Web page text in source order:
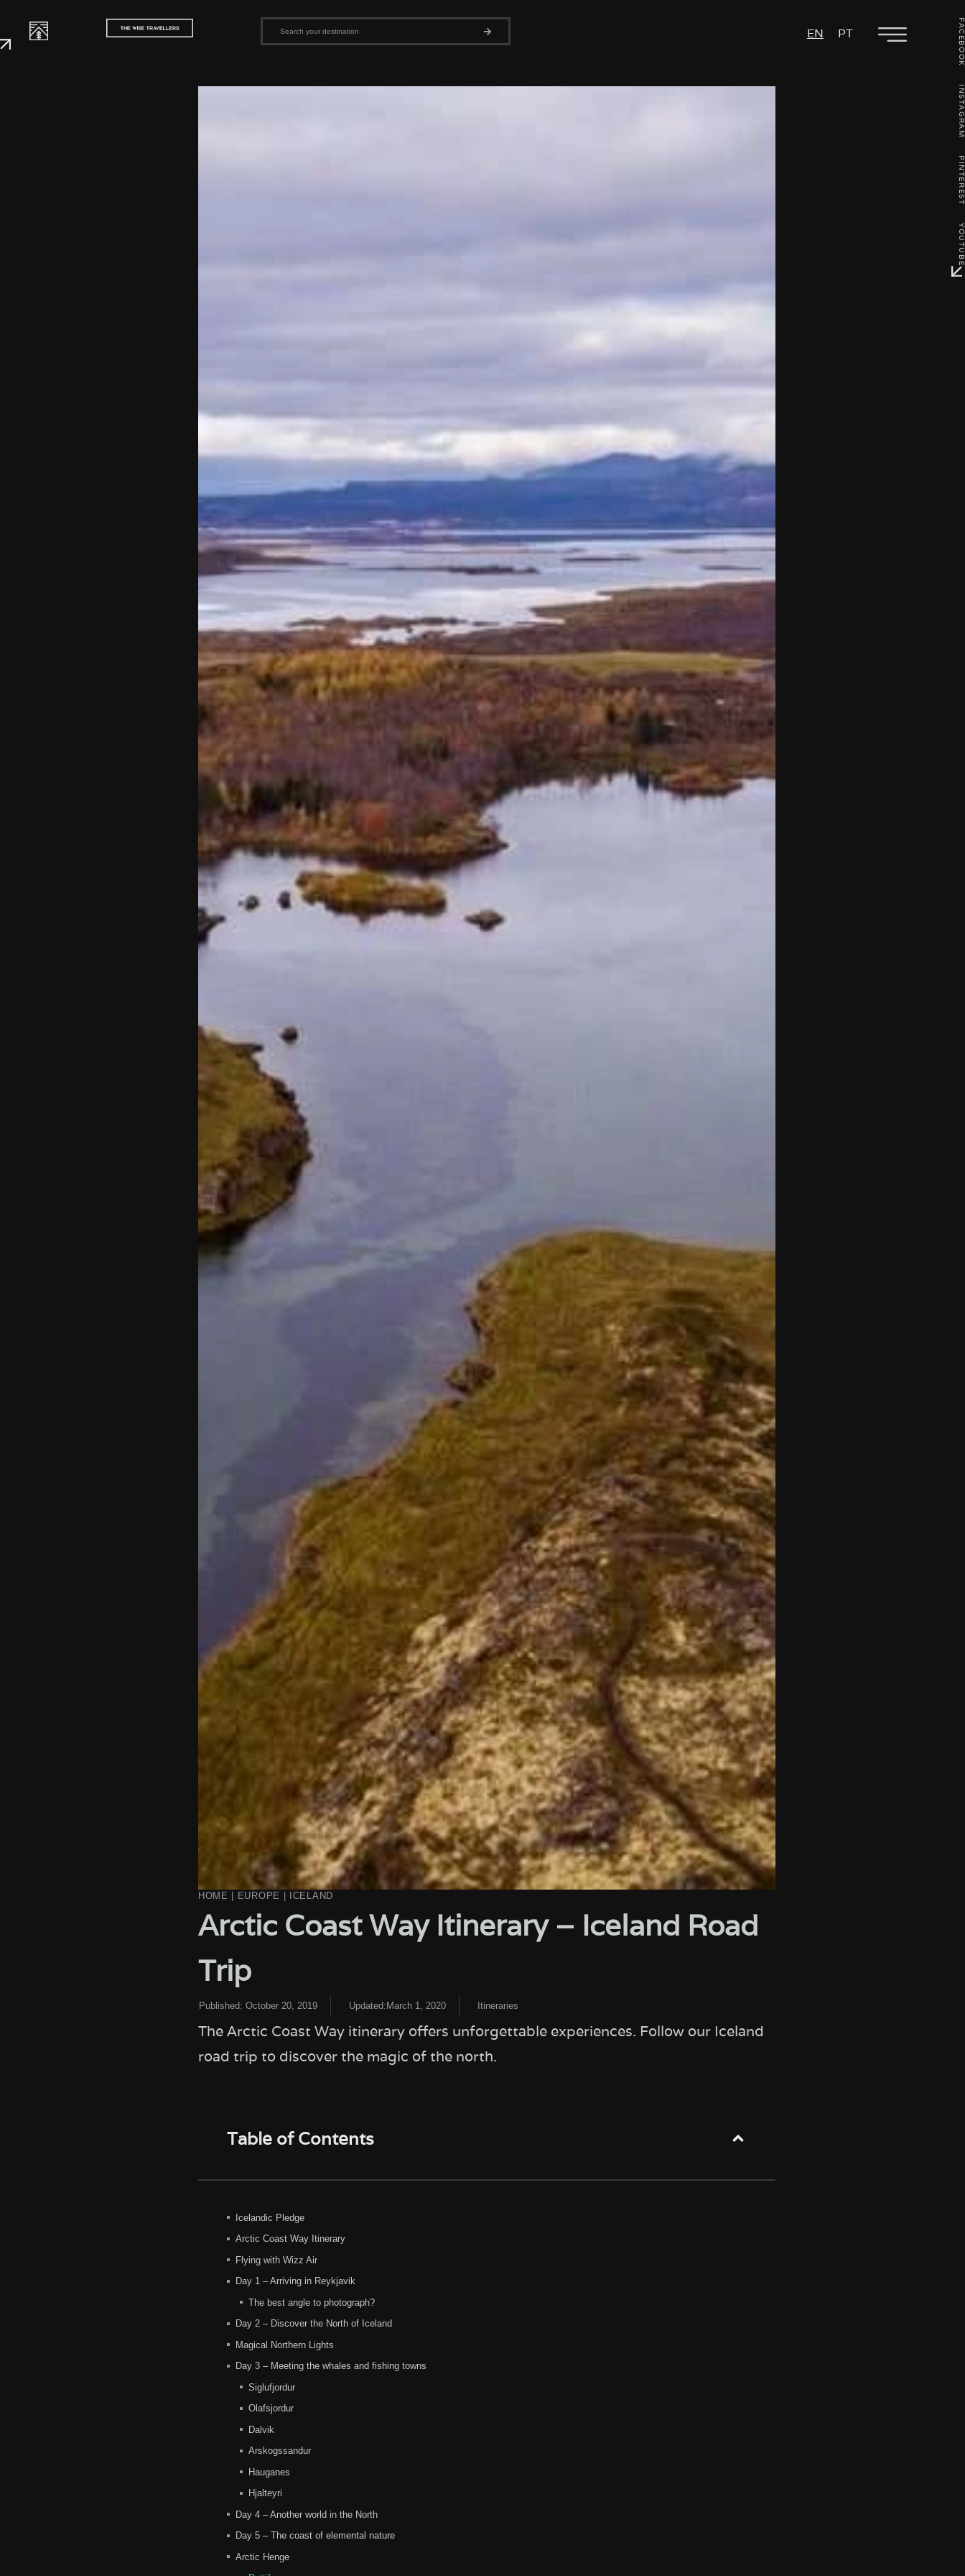
EN PT
HOME EUROPE ICELAND
Arctic Coast Way Itinerary – Iceland Road
Trip
Published: October 20, 2019 Updated:March 1, 2020 Itineraries
The Arctic Coast Way itinerary offers unforgettable experiences. Follow our Iceland
road trip to discover the magic of the north.
Table of Contents
Icelandic Pledge
Arctic Coast Way Itinerary
Flying with Wizz Air
Day 1 – Arriving in Reykjavik
The best angle to photograph?
Day 2 – Discover the North of Iceland
Magical Northern Lights
Day 3 – Meeting the whales and fishing towns
Siglufjordur
Olafsjordur
Dalvik
Arskogssandur
Hauganes
Hjalteyri
Day 4 – Another world in the North
Day 5 – The coast of elemental nature
Arctic Henge